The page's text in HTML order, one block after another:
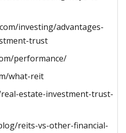
investing/advantages-
trust
performance/
what-reit
estate-investment-trust-
reits-vs-other-financial-